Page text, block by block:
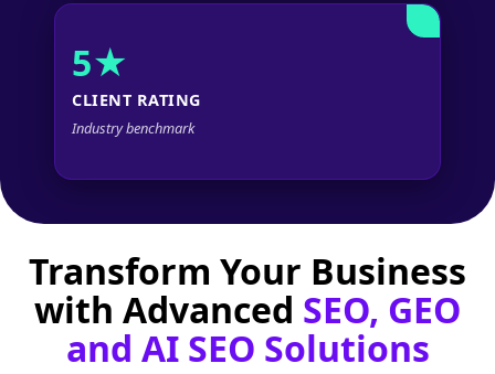
5★
CLIENT RATING
Industry benchmark
Transform Your Business
with Advanced SEO, GEO
and AI SEO Solutions